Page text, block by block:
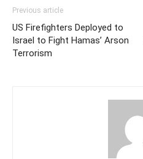
Previous article
US Firefighters Deployed to
Israel to Fight Hamas’ Arson
Terrorism